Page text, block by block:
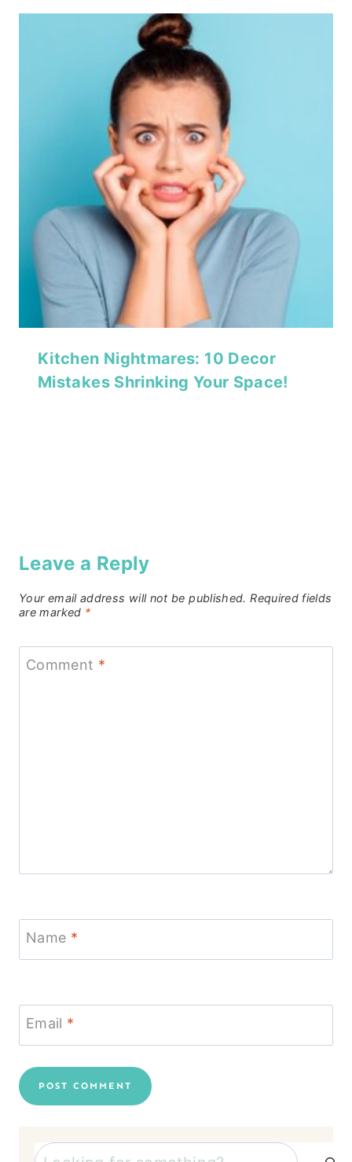
Kitchen Nightmares: 10 Decor
Mistakes Shrinking Your Space!
Leave a Reply
Your email address will not be published. Required fields
are marked *
Comment *
Name *
Email *
Search